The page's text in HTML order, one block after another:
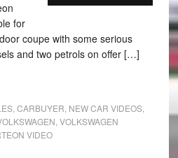
for
coupe with some serious
and two petrols on offer […]
, CARBUYER NEW CAR VIDEOS,
VOLKSWAGEN
VIDEO